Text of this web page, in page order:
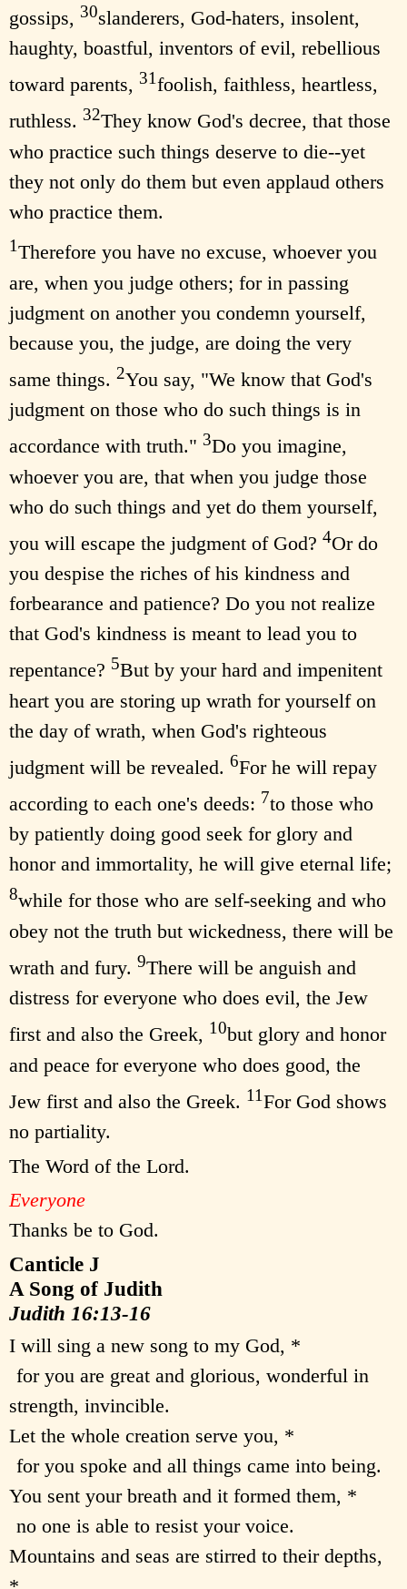
gossips, 30slanderers, God-haters, insolent,
haughty, boastful, inventors of evil, rebellious
toward parents, 31foolish, faithless, heartless,
ruthless. 32They know God's decree, that those
who practice such things deserve to die--yet
they not only do them but even applaud others
who practice them.
1Therefore you have no excuse, whoever you
are, when you judge others; for in passing
judgment on another you condemn yourself,
because you, the judge, are doing the very
same things. 2You say, "We know that God's
judgment on those who do such things is in
accordance with truth." 3Do you imagine,
whoever you are, that when you judge those
who do such things and yet do them yourself,
you will escape the judgment of God? 4Or do
you despise the riches of his kindness and
forbearance and patience? Do you not realize
that God's kindness is meant to lead you to
repentance? 5But by your hard and impenitent
heart you are storing up wrath for yourself on
the day of wrath, when God's righteous
judgment will be revealed. 6For he will repay
according to each one's deeds: 7to those who
by patiently doing good seek for glory and
honor and immortality, he will give eternal life;
8while for those who are self-seeking and who
obey not the truth but wickedness, there will be
wrath and fury. 9There will be anguish and
distress for everyone who does evil, the Jew
first and also the Greek, 10but glory and honor
and peace for everyone who does good, the
Jew first and also the Greek. 11For God shows
no partiality.
The Word of the Lord.
Everyone
Thanks be to God.
Canticle J
A Song of Judith
Judith 16:13-16
I will sing a new song to my God, *
for you are great and glorious, wonderful in
strength, invincible.
Let the whole creation serve you, *
for you spoke and all things came into being.
You sent your breath and it formed them, *
no one is able to resist your voice.
Mountains and seas are stirred to their depths,